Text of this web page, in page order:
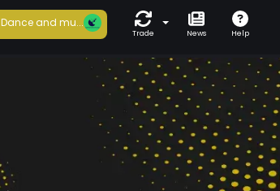
Dance and mu...
Trade News Help